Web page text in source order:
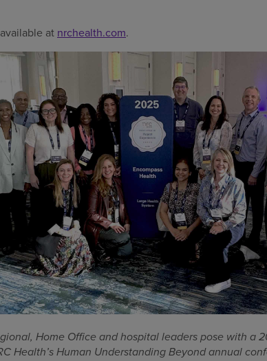
at nrchealth.com.
Home Office and hospital leaders pose with a
Health’s Human Understanding Beyond annual